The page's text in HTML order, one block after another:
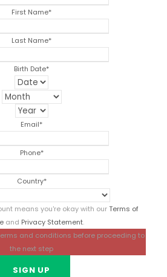
First Name*
Last Name*
Birth Date*
Email*
Phone*
Country*
means you're okay with ourTerms of
and Privacy Statement.
and conditions before proceeding to
the next step